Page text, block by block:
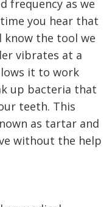
frequency as we
you hear that
know the tool we
vibrates at a
it to work
up bacteria that
teeth. This
as tartar and
without the help